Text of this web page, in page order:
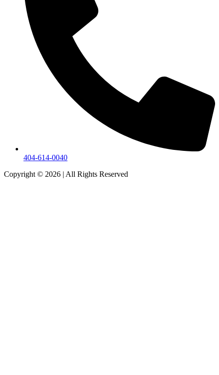
404-614-0040
Copyright © 2026 | All Rights Reserved